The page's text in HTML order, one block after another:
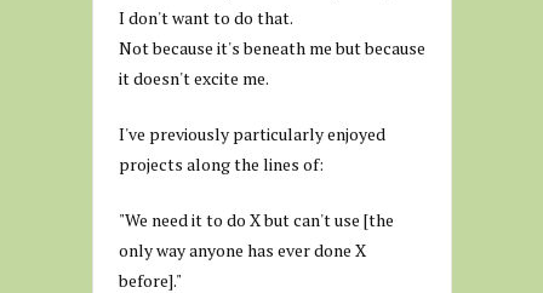
I don't want to do that.
Not because it's beneath me but because
it doesn't excite me.
I've previously particularly enjoyed
projects along the lines of:
"We need it to do X but can't use [the
only way anyone has ever done X
before]."